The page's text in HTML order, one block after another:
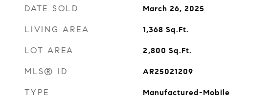
DATE SOLD March 26, 2025
LIVING AREA 1,368 Sq.Ft.
LOT AREA 2,800 Sq.Ft.
MLS® ID AR25021209
TYPE Manufactured-Mobile